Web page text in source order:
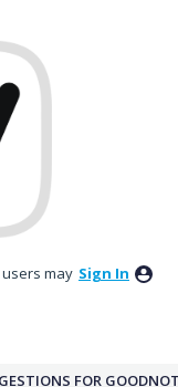
may Sign In
FOR